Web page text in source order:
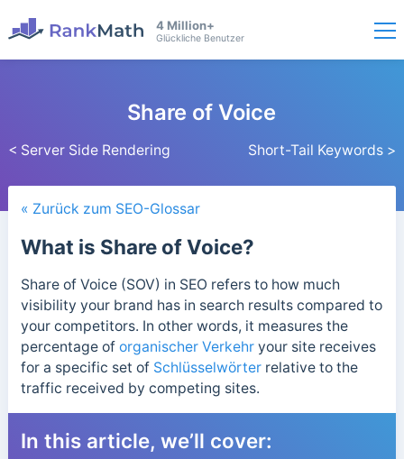
4 Million+
Glückliche Benutzer
< Server Side Rendering
Share of Voice
Short-Tail Keywords >
« Zurück zum SEO-Glossar
What is Share of Voice?
Share of Voice (SOV) in SEO refers to how much
visibility your brand has in search results compared to
your competitors. In other words, it measures the
percentage of organischer Verkehryour site receives
for a specific set of Schlüsselwörterrelative to the
traffic received by competing sites.
In this article, we’ll cover: